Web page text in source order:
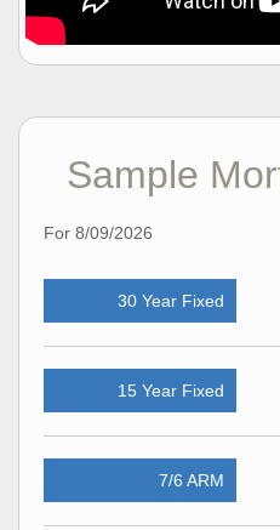
Sample
For 8/09/2026
30 Year Fixed
15 Year Fixed
7/6 ARM